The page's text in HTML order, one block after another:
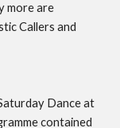
more are
Callers and
Dance at
contained